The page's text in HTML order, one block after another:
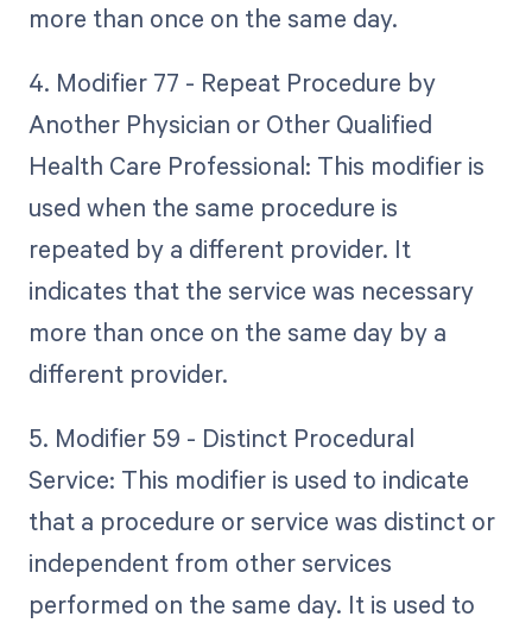
more than once on the same day.
4. Modifier 77 - Repeat Procedure by
Another Physician or Other Qualified
Health Care Professional: This modifier is
used when the same procedure is
repeated by a different provider. It
indicates that the service was necessary
more than once on the same day by a
different provider.
5. Modifier 59 - Distinct Procedural
Service: This modifier is used to indicate
that a procedure or service was distinct or
independent from other services
performed on the same day. It is used to